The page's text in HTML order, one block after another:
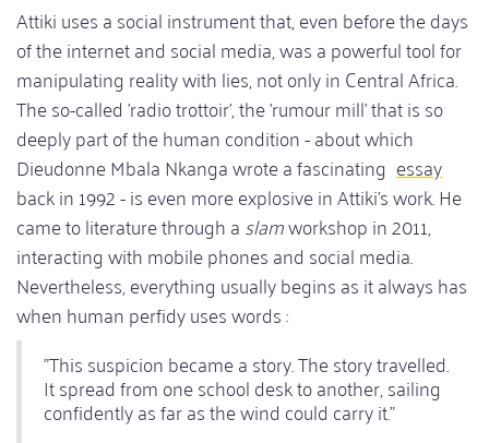
Attiki uses a social instrument that, even before the days
of the internet and social media, was a powerful tool for
manipulating reality with lies, not only in Central Africa.
The so-called 'radio trottoir', the 'rumour mill' that is so
deeply part of the human condition - about which
Dieudonne Mbala Nkanga wrote a fascinating essay
back in 1992 - is even more explosive in Attiki's work. He
came to literature through aslamworkshop in 2011,
interacting with mobile phones and social media.
Nevertheless, everything usually begins as it always has
when human perfidy uses words :
"This suspicion became a story. The story travelled.
It spread from one school desk to another, sailing
confidently as far as the wind could carry it."